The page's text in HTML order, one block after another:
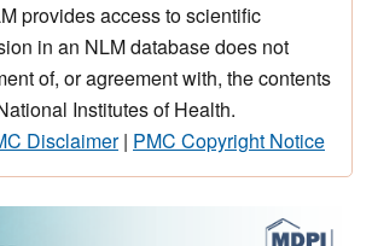
provides access to scientific
in an NLM database does not
of, or agreement with, the contents
Institutes of Health.
Disclaimer| PMC Copyright Notice